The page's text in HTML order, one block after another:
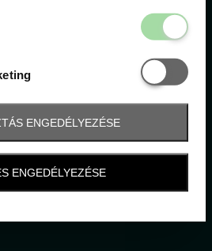
Statisztikai
ENGEDÉLYEZÉSE
ENGEDÉLYEZÉSE
u. 3-5.